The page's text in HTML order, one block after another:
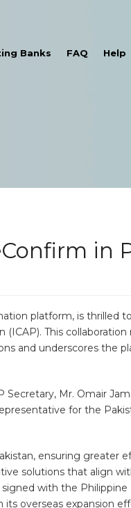
Banks FAQ Help
in
platform, is thrilled
This
and underscores the
Mr. Omair
for the
ensuring greater
solutions that align
with the
overseas expansion